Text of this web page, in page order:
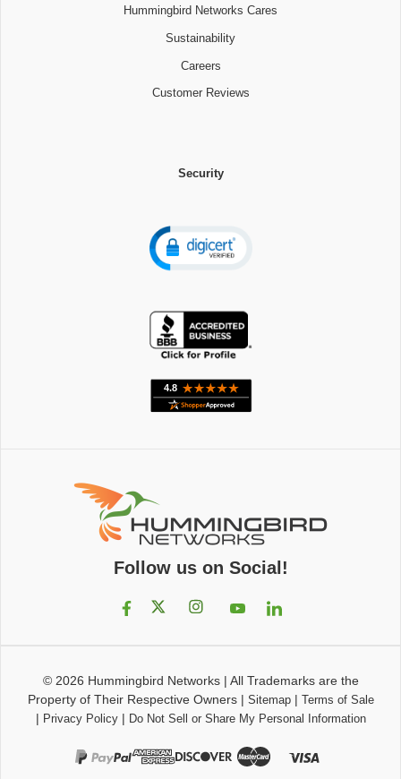
Hummingbird Networks Cares
Sustainability
Careers
Customer Reviews
Security
Follow us on Social!
© 2026 Hummingbird Networks| All Trademarks are the
Property of Their Respective Owners| Sitemap| Terms of Sale
| Privacy Policy| Do Not Sell or Share My Personal Information